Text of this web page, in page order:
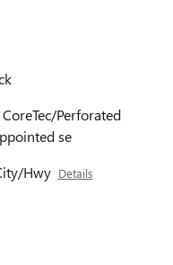
CoreTec/Perforated
se
Hwy Details